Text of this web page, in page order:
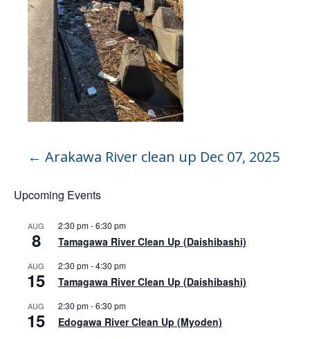
← Arakawa River clean up Dec 07, 2025
Upcoming Events
AUG
8
2:30 pm-6:30 pm
Tamagawa River Clean Up (Daishibashi)
AUG
15
2:30 pm-4:30 pm
Tamagawa River Clean Up (Daishibashi)
AUG
15
2:30 pm-6:30 pm
Edogawa River Clean Up (Myoden)